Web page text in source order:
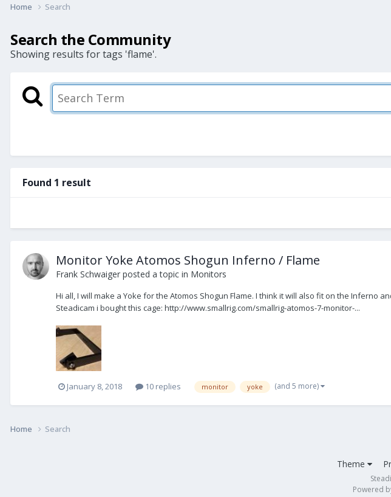
Home Search
Search the Community
Showing results for tags 'flame'.
Found 1 result
Monitor Yoke Atomos Shogun Inferno / Flame
Frank Schwaiger posted a topic in Monitors
Hi all, I will make a Yoke for the Atomos Shogun Flame. I think it will also fit on the Inferno
Steadicam i bought this cage: http://www.smallrig.com/smallrig-atomos-7-monitor-...
January 8, 2018 10 replies monitor yoke (and 5 more)
Home Search
Theme
Powered